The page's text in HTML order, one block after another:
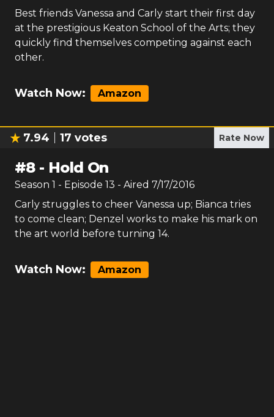
Best friends Vanessa and Carly start their first day
at the prestigious Keaton School of the Arts; they
quickly find themselves competing against each
other.
Watch Now: Amazon
7.94 17 votes Rate Now
#8- Hold On
Season 1 - Episode 13 - Aired 7/17/2016
Carly struggles to cheer Vanessa up; Bianca tries
to come clean; Denzel works to make his mark on
the art world before turning 14.
Watch Now: Amazon